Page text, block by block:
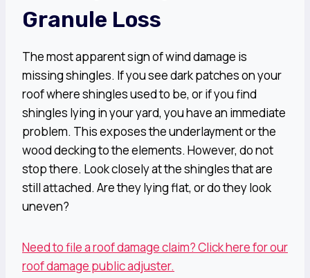
Granule Loss
The most apparent sign of wind damage is
missing shingles. If you see dark patches on your
roof where shingles used to be, or if you find
shingles lying in your yard, you have an immediate
problem. This exposes the underlayment or the
wood decking to the elements. However, do not
stop there. Look closely at the shingles that are
still attached. Are they lying flat, or do they look
uneven?
Need to file a roof damage claim? Click here for our
roof damage public adjuster.